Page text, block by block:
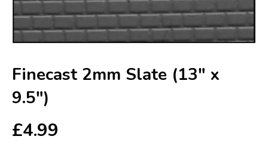
Finecast 2mm Slate (13″ x
9.5″)
£4.99